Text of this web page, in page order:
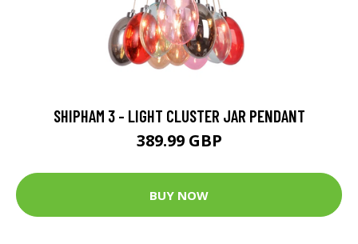
SHIPHAM 3 - LIGHT CLUSTER JAR PENDANT
389.99 GBP
BUY NOW